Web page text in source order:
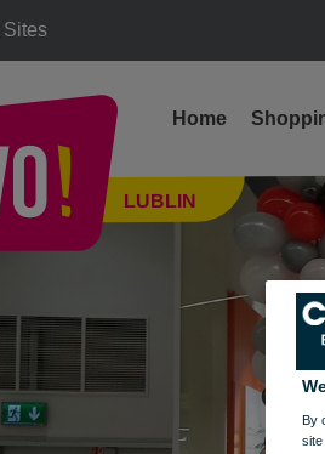
Sites
LUBLIN
Home
accessories, eye tests
By
site